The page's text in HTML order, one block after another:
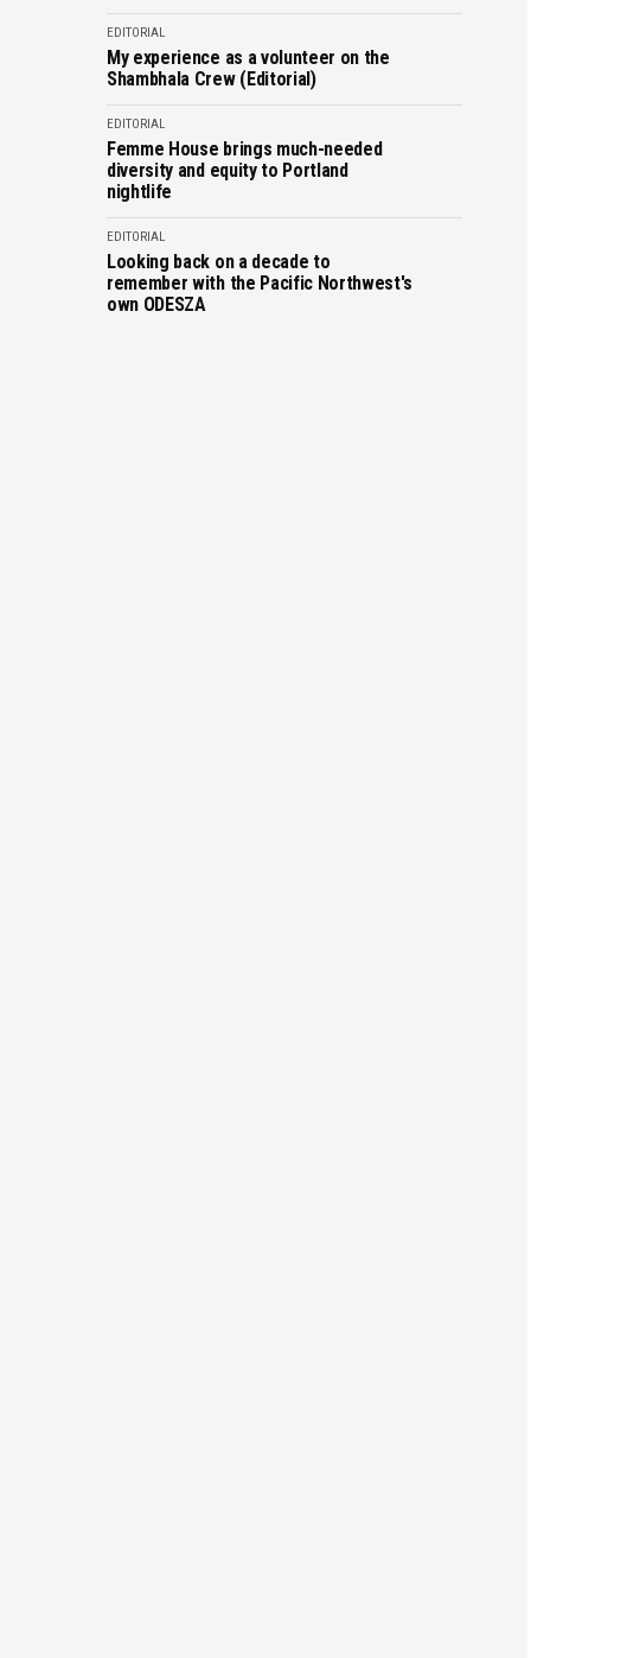
EDITORIAL
My experience as a volunteer on the
Shambhala Crew (Editorial)
EDITORIAL
Femme House brings much-needed
diversity and equity to Portland
nightlife
EDITORIAL
Looking back on a decade to
remember with the Pacific Northwest's
own ODESZA